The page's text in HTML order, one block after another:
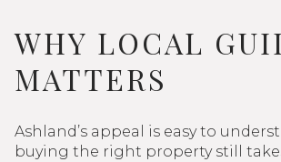
WHY LOCAL
MATTERS
Ashland’s appeal is easy to
buying the right property still